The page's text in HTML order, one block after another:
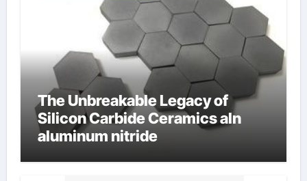
The Unbreakable Legacy of
Silicon Carbide Ceramics aln
aluminum nitride